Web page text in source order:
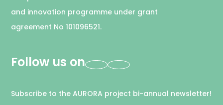
and innovation programme under grant
agreement No 101096521.
Follow us on
Subscribe to the AURORA project bi-annual newsletter!